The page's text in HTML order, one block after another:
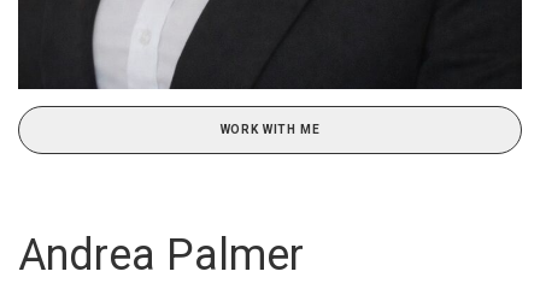
WORK WITH ME
Andrea Palmer